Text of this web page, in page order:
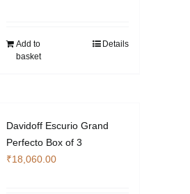
Add to
basket
Details
Davidoff Escurio Grand
Perfecto Box of 3
₹18,060.00